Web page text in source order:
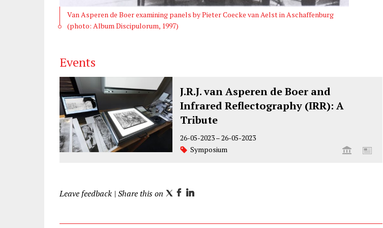
Van Asperen de Boer examining panels by Pieter Coecke van Aelst in Aschaffenburg
(photo: Album Discipulorum, 1997)
Events
J.R.J. van Asperen de Boer and
Infrared Reflectography (IRR): A
Tribute
26-05-2023–26-05-2023
Symposium
Leave feedback | Share this on T
i
F
c
L
n